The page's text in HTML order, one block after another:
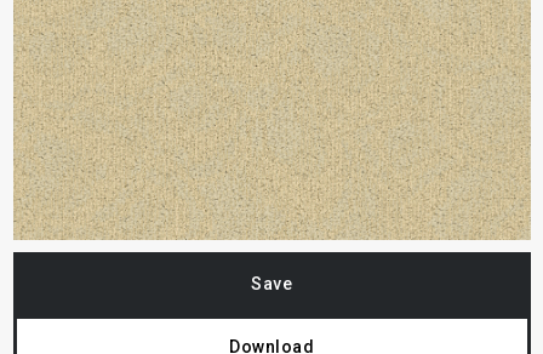
Save
Download